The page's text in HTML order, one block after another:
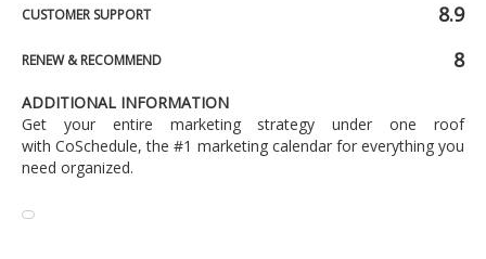
CUSTOMER SUPPORT 8.9
RENEW & RECOMMEND 8
ADDITIONAL INFORMATION
Get your entire marketing strategy under one roof
with CoSchedule, the #1 marketing calendar for everything you
need organized.